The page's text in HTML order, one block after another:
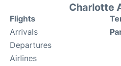
Charlotte
Flights
Arrivals
Departures
Airlines